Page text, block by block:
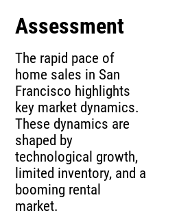
Assessment
The rapid pace of
home sales in San
Francisco highlights
key market dynamics.
These dynamics are
shaped by
technological growth,
limited inventory, and a
booming rental
market.